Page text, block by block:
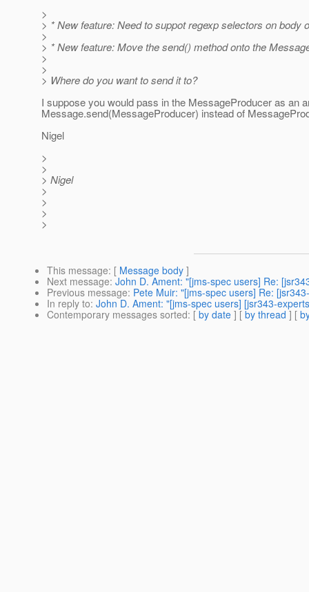
>
> * New feature: Need to suppot regexp selectors on body
>
> * New feature: Move the send() method onto the
>
>
> Where do you want to send it to?
I suppose you would pass in the MessageProducer as an
Message.send(MessageProducer) instead of
Nigel
>
>
> Nigel
>
>
>
>
This message: [ Message body ]
Next message: John D. Ament: "[jms-spec users] Re:
Previous message: Pete Muir: "[jms-spec users] Re:
In reply to: John D. Ament: "[jms-spec users] [jsr343-
Contemporary messages sorted: [ by date ] [ by thread ] [